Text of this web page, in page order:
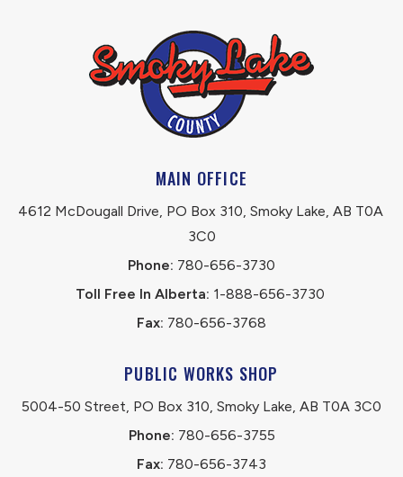
MAIN OFFICE
4612 McDougall Drive, PO Box 310, Smoky Lake, AB T0A
3C0
Phone: 780-656-3730
Toll Free In Alberta: 1-888-656-3730
Fax: 780-656-3768
PUBLIC WORKS SHOP
5004-50 Street, PO Box 310, Smoky Lake, AB T0A 3C0
Phone: 780-656-3755
Fax: 780-656-3743